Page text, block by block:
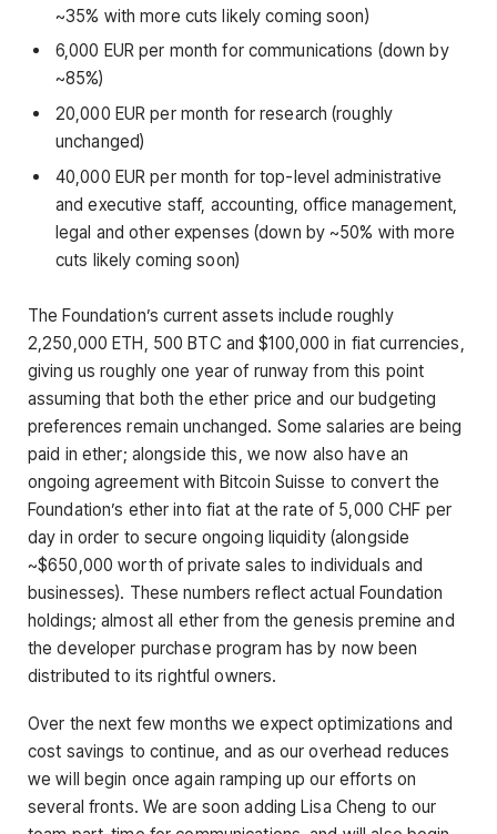
~35% with more cuts likely coming soon)
6,000 EUR per month for communications (down by
~85%)
20,000 EUR per month for research (roughly
unchanged)
40,000 EUR per month for top-level administrative
and executive staff, accounting, office management,
legal and other expenses (down by ~50% with more
cuts likely coming soon)
The Foundation’s current assets include roughly
2,250,000 ETH, 500 BTC and $100,000 in fiat currencies,
giving us roughly one year of runway from this point
assuming that both the ether price and our budgeting
preferences remain unchanged. Some salaries are being
paid in ether; alongside this, we now also have an
ongoing agreement with Bitcoin Suisse to convert the
Foundation’s ether into fiat at the rate of 5,000 CHF per
day in order to secure ongoing liquidity (alongside
~$650,000 worth of private sales to individuals and
businesses). These numbers reflect actual Foundation
holdings; almost all ether from the genesis premine and
the developer purchase program has by now been
distributed to its rightful owners.
Over the next few months we expect optimizations and
cost savings to continue, and as our overhead reduces
we will begin once again ramping up our efforts on
several fronts. We are soon adding Lisa Cheng to our